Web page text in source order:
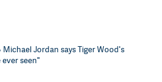
Michael Jordan says Tiger Wood's
seen"